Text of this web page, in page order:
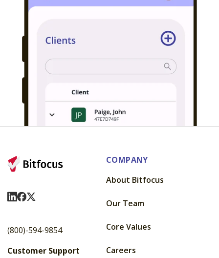
Visit Us On LinkedIn
Visit Us On Facebook
Visit Us On X
(800)-594-9854
Customer Support
COMPANY
About Bitfocus
Our Team
Core Values
Careers